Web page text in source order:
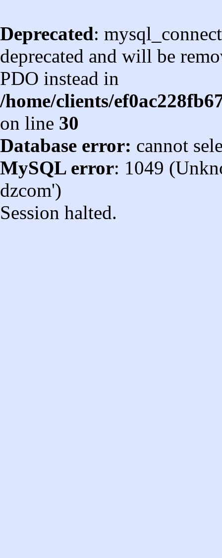
Deprecated:
deprecated and will be
PDO instead in
/home/clients/
on line 30
Database error: cannot
MySQL error: 1049
dzcom')
Session halted.